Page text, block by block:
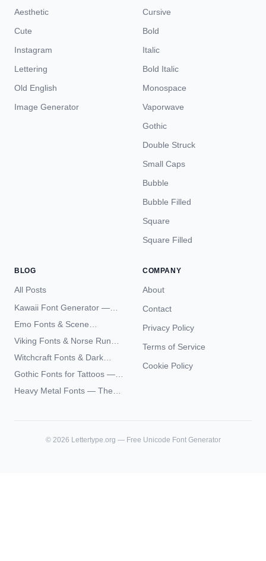
Aesthetic
Cute
Instagram
Lettering
Old English
Image Generator
Cursive
Bold
Italic
Bold Italic
Monospace
Vaporwave
Gothic
Double Struck
Small Caps
Bubble
Bubble Filled
Square
Square Filled
BLOG
All Posts
Kawaii Font Generator —
Cute Unicode Text Copy
Emo Fonts & Scene
Typography — The
Complete Unicode Guide
Viking Fonts & Norse Runes
— Complete Guide to Elder
Witchcraft Fonts & Dark
Academia Typography —
Gothic Fonts for Tattoos —
Blackletter Styles, History,
and What Actually Ages Well
Heavy Metal Fonts — The
COMPANY
About
Contact
Privacy Policy
Terms of Service
Cookie Policy
© 2026 Lettertype.org — Free Unicode Font Generator